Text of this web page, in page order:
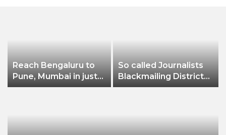
Reach Bengaluru to
Pune, Mumbai in just
in 7 hours
So called Journalists
Blackmailing District
Administration &